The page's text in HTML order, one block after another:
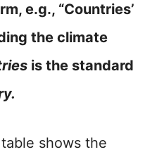
e.g., “Countries’
the climate
is the standard
shows the